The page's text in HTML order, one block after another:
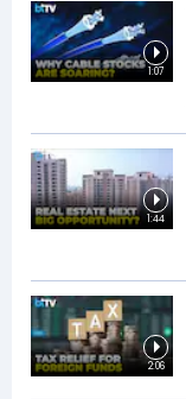
1:07
1:44
2:06